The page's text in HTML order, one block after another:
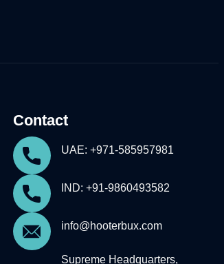
Contact
UAE: +971-585957981
IND: +91-9860493582
info@hooterbux.com
Supreme Headquarters,